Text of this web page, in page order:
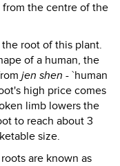
from the centre of the
root of this plant.
of a human, the
jen shen - `human
high price comes
limb lowers the
to reach about 3
size.
are known as